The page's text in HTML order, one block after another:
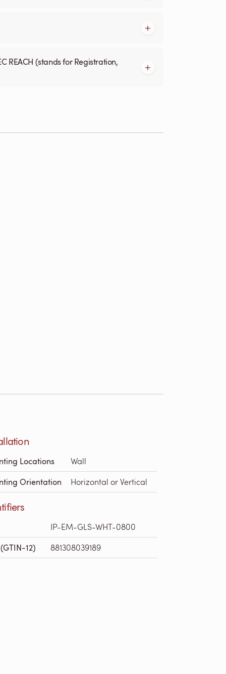
REACH (stands for Registration,
Locations Wall
Orientation Horizontal or Vertical
IP-EM-GLS-WHT-0800
12) 881308039189